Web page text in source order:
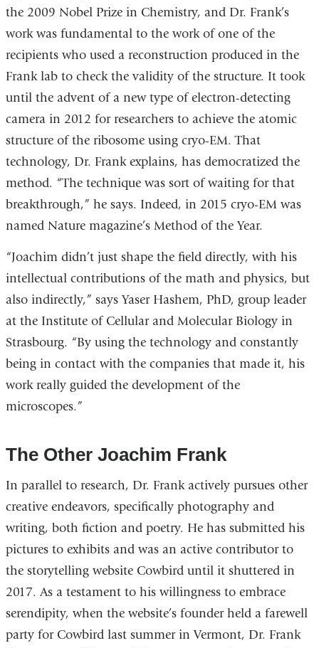
the 2009 Nobel Prize in Chemistry, and Dr. Frank’s
work was fundamental to the work of one of the
recipients who used a reconstruction produced in the
Frank lab to check the validity of the structure. It took
until the advent of a new type of electron-detecting
camera in 2012 for researchers to achieve the atomic
structure of the ribosome using cryo-EM. That
technology, Dr. Frank explains, has democratized the
method. “The technique was sort of waiting for that
breakthrough,” he says. Indeed, in 2015 cryo-EM was
named Nature magazine’s Method of the Year.
“Joachim didn’t just shape the field directly, with his
intellectual contributions of the math and physics, but
also indirectly,” says Yaser Hashem, PhD, group leader
at the Institute of Cellular and Molecular Biology in
Strasbourg. “By using the technology and constantly
being in contact with the companies that made it, his
work really guided the development of the
microscopes.”
The Other Joachim Frank
In parallel to research, Dr. Frank actively pursues other
creative endeavors, specifically photography and
writing, both fiction and poetry. He has submitted his
pictures to exhibits and was an active contributor to
the storytelling website Cowbird until it shuttered in
2017. As a testament to his willingness to embrace
serendipity, when the website’s founder held a farewell
party for Cowbird last summer in Vermont, Dr. Frank